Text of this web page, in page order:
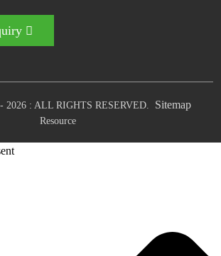
2026 : ALL RIGHTS RESERVED. Sitemap
Resource